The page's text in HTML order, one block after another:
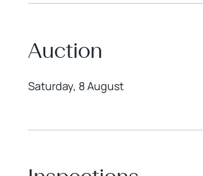
Auction
Saturday, 8 August